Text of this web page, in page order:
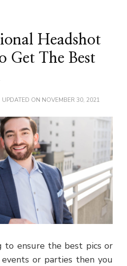
Headshot
Get The Best
UPDATED ON NOVEMBER 30, 2021
to ensure the best pics or
or parties then you